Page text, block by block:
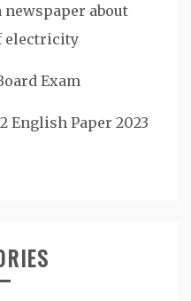
about
electricity
Exam
English Paper 2023